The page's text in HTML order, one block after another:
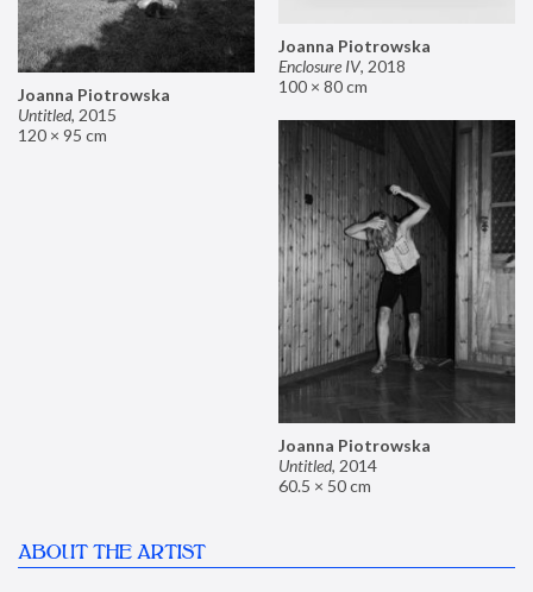
Joanna Piotrowska
Enclosure IV, 2018
100 × 80 cm
Joanna Piotrowska
Untitled, 2015
120 × 95 cm
Joanna Piotrowska
Untitled, 2014
60.5 × 50 cm
ABOUT THE ARTIST